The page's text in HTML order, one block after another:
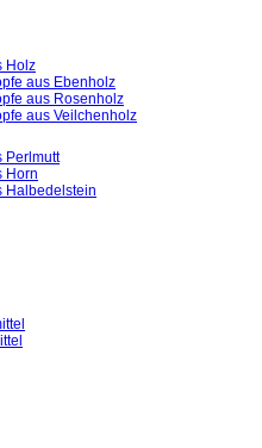
Holz
aus Ebenholz
aus Rosenholz
aus Veilchenholz
Perlmutt
Horn
Halbedelstein